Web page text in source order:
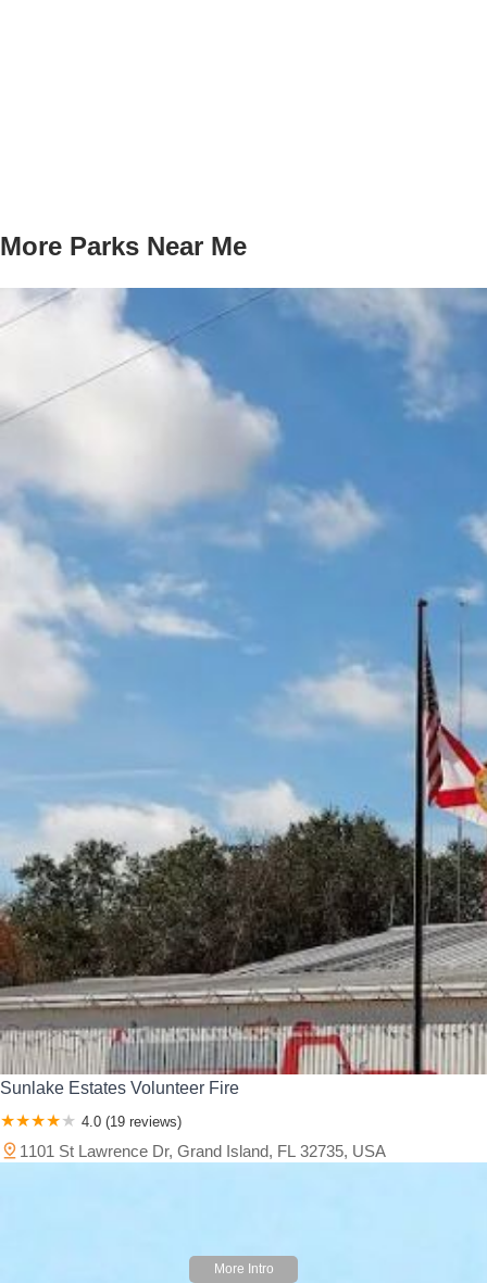
More Parks Near Me
Sunlake Estates Volunteer Fire
4.0 (19 reviews)
1101 St Lawrence Dr, Grand Island, FL 32735, USA